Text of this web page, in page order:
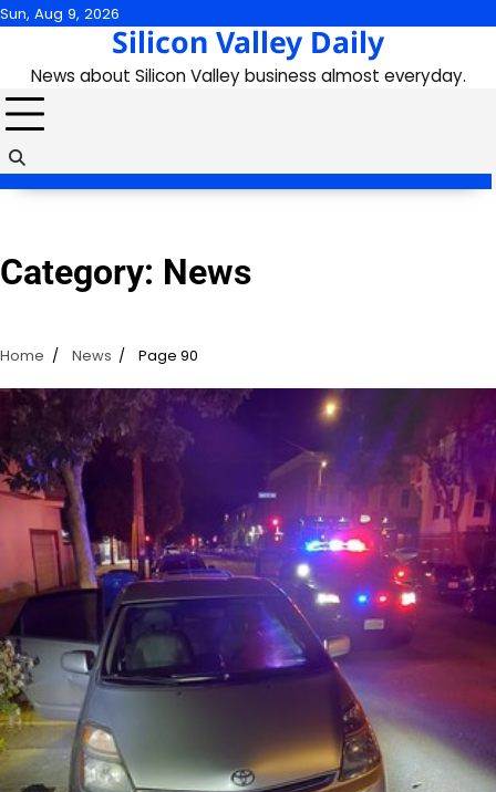
Skip
content
Sun, Aug 9, 2026
Silicon Valley Daily
News about Silicon Valley business almost everyday.
Category: News
Home News Page 90